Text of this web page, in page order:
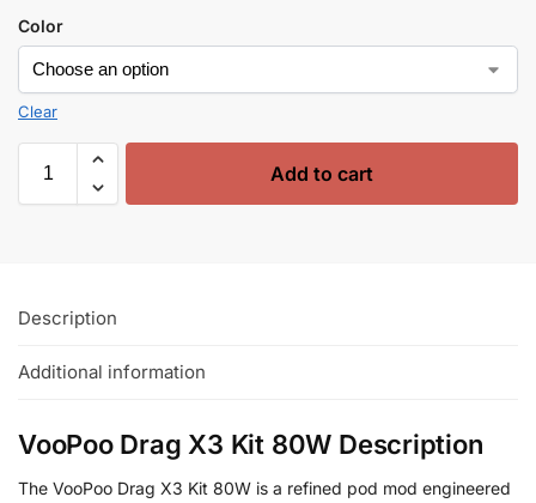
Color
Clear
Add to cart
Description
Additional information
VooPoo Drag X3 Kit 80W Description
The VooPoo Drag X3 Kit 80W is a refined pod mod engineered